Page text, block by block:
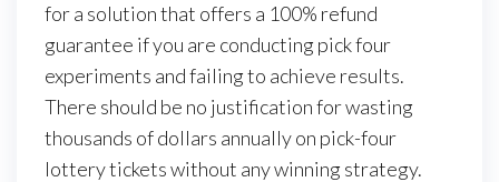
for a solution that offers a 100% refund
guarantee if you are conducting pick four
experiments and failing to achieve results.
There should be no justification for wasting
thousands of dollars annually on pick-four
lottery tickets without any winning strategy.